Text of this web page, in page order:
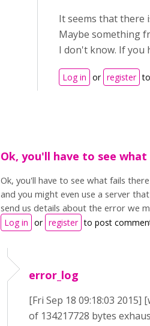
It seems that there
Maybe something
I don't know. If you
Log in or register
Ok, you'll have to see what
Ok, you'll have to see what fails
and you might even use a server
send us details about the error we
Log in or register to post
error_log
[Fri Sep 18 09:18:03
of 134217728 bytes